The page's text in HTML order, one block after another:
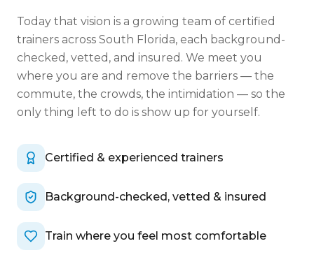
Today that vision is a growing team of certified
trainers across South Florida, each background-
checked, vetted, and insured. We meet you
where you are and remove the barriers — the
commute, the crowds, the intimidation — so the
only thing left to do is show up for yourself.
Certified & experienced trainers
Background-checked, vetted & insured
Train where you feel most comfortable